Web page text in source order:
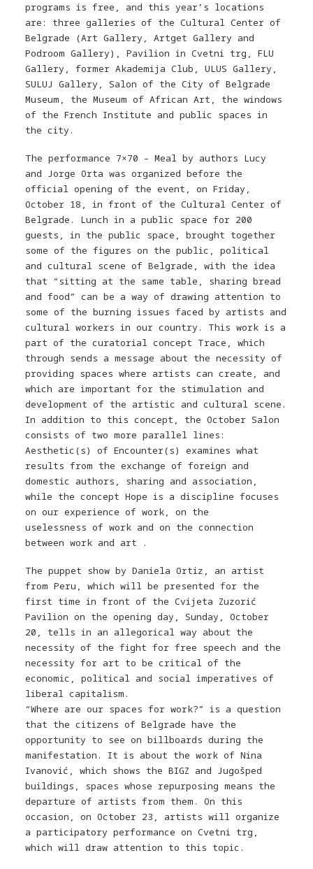
programs is free, and this year’s locations
are: three galleries of the Cultural Center of
Belgrade (Art Gallery, Artget Gallery and
Podroom Gallery), Pavilion in Cvetni trg, FLU
Gallery, former Akademija Club, ULUS Gallery,
SULUJ Gallery, Salon of the City of Belgrade
Museum, the Museum of African Art, the windows
of the French Institute and public spaces in
the city.
The performance 7×70 – Meal by authors Lucy
and Jorge Orta was organized before the
official opening of the event, on Friday,
October 18, in front of the Cultural Center of
Belgrade. Lunch in a public space for 200
guests, in the public space, brought together
some of the figures on the public, political
and cultural scene of Belgrade, with the idea
that “sitting at the same table, sharing bread
and food” can be a way of drawing attention to
some of the burning issues faced by artists and
cultural workers in our country. This work is a
part of the curatorial concept Trace, which
through sends a message about the necessity of
providing spaces where artists can create, and
which are important for the stimulation and
development of the artistic and cultural scene.
In addition to this concept, the October Salon
consists of two more parallel lines:
Aesthetic(s) of Encounter(s) examines what
results from the exchange of foreign and
domestic authors, sharing and association,
while the concept Hope is a discipline focuses
on our experience of work, on the
uselessness of work and on the connection
between work and art .
The puppet show by Daniela Ortiz, an artist
from Peru, which will be presented for the
first time in front of the Cvijeta Zuzorić
Pavilion on the opening day, Sunday, October
20, tells in an allegorical way about the
necessity of the fight for free speech and the
necessity for art to be critical of the
economic, political and social imperatives of
liberal capitalism.
“Where are our spaces for work?” is a question
that the citizens of Belgrade have the
opportunity to see on billboards during the
manifestation. It is about the work of Nina
Ivanović, which shows the BIGZ and Jugošped
buildings, spaces whose repurposing means the
departure of artists from them. On this
occasion, on October 23, artists will organize
a participatory performance on Cvetni trg,
which will draw attention to this topic.